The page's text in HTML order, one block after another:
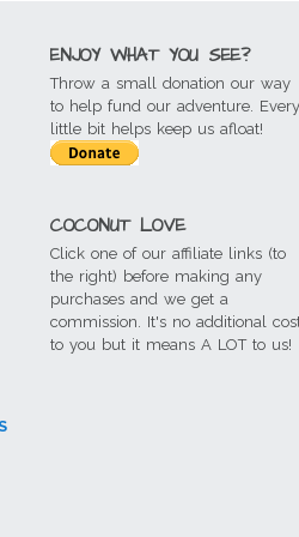
ENJOY WHAT YOU SEE?
Throw a small donation our way
to help fund our adventure. Every
little bit helps keep us afloat!
COCONUT LOVE
Click one of our affiliate links (to
the right) before making any
purchases and we get a
commission. It's no additional
to you but it means A LOT to us!